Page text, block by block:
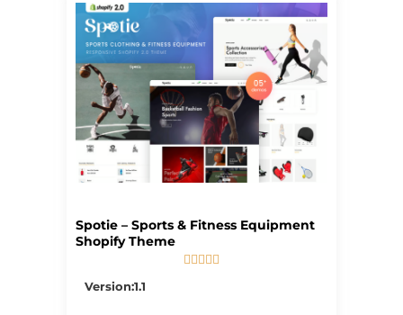
Spotie – Sports & Fitness Equipment
Shopify Theme

Version:1.1